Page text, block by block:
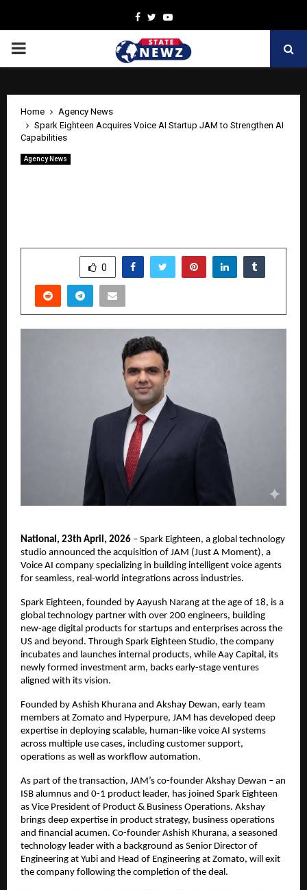
Facebook
TwitterYoutube
PRIMARY
Home
Agency News
Spark Eighteen Acquires Voice AI Startup JAM to Strengthen AI
Capabilities
Agency News
0
National, 23th April, 2026 – Spark Eighteen, a global technology
studio announced the acquisition of JAM (Just A Moment), a
Voice AI company specializing in building intelligent voice agents
for seamless, real-world integrations across industries.
Spark Eighteen, founded by Aayush Narang at the age of 18, is a
global technology partner with over 200 engineers, building
new-age digital products for startups and enterprises across the
US and beyond. Through Spark Eighteen Studio, the company
incubates and launches internal products, while Aay Capital, its
newly formed investment arm, backs early-stage ventures
aligned with its vision.
Founded by Ashish Khurana and Akshay Dewan, early team
members at Zomato and Hyperpure, JAM has developed deep
expertise in deploying scalable, human-like voice AI systems
across multiple use cases, including customer support,
operations as well as workflow automation.
As part of the transaction, JAM’s co-founder Akshay Dewan – an
ISB alumnus and 0-1 product leader, has joined Spark Eighteen
as Vice President of Product & Business Operations. Akshay
brings deep expertise in product strategy, business operations
and financial acumen. Co-founder Ashish Khurana, a seasoned
technology leader with a background as Senior Director of
Engineering at Yubi and Head of Engineering at Zomato, will exit
the company following the completion of the deal.